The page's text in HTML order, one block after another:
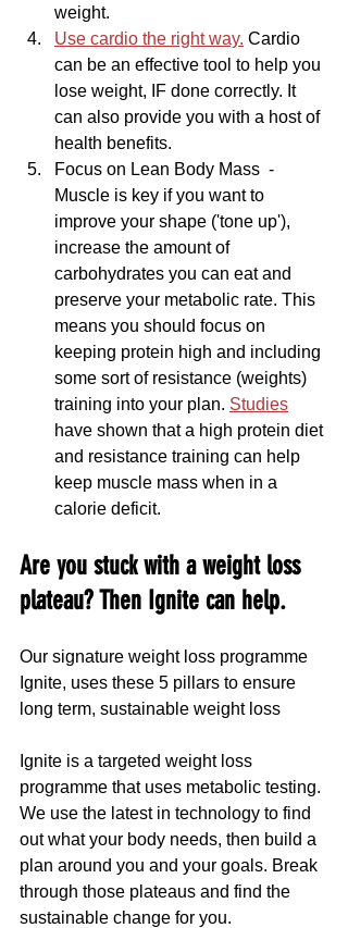
weight.
Use cardio the right way. Cardio
can be an effective tool to help you
lose weight, IF done correctly. It
can also provide you with a host of
health benefits.
Focus on Lean Body Mass  -
Muscle is key if you want to
improve your shape ('tone up'),
increase the amount of
carbohydrates you can eat and
preserve your metabolic rate. This
means you should focus on
keeping protein high and including
some sort of resistance (weights)
training into your plan. Studies
have shown that a high protein diet
and resistance training can help
keep muscle mass when in a
calorie deficit.
Are you stuck with a weight loss
plateau? Then Ignite can help.
Our signature weight loss programme
Ignite, uses these 5 pillars to ensure
long term, sustainable weight loss
Ignite is a targeted weight loss
programme that uses metabolic testing.
We use the latest in technology to find
out what your body needs, then build a
plan around you and your goals. Break
through those plateaus and find the
sustainable change for you.